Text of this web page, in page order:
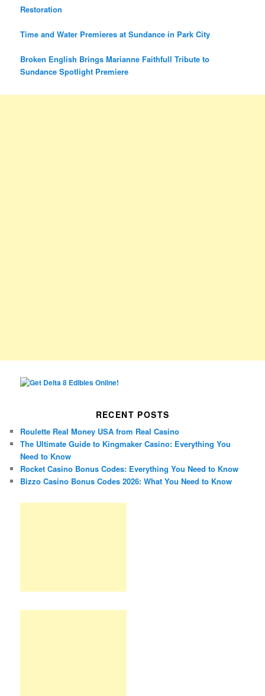
Restoration
Time and Water Premieres at Sundance in Park City
Broken English Brings Marianne Faithfull Tribute to
Sundance Spotlight Premiere
RECENT POSTS
Roulette Real Money USA from Real Casino
The Ultimate Guide to Kingmaker Casino: Everything You
Need to Know
Rocket Casino Bonus Codes: Everything You Need to Know
Bizzo Casino Bonus Codes 2026: What You Need to Know